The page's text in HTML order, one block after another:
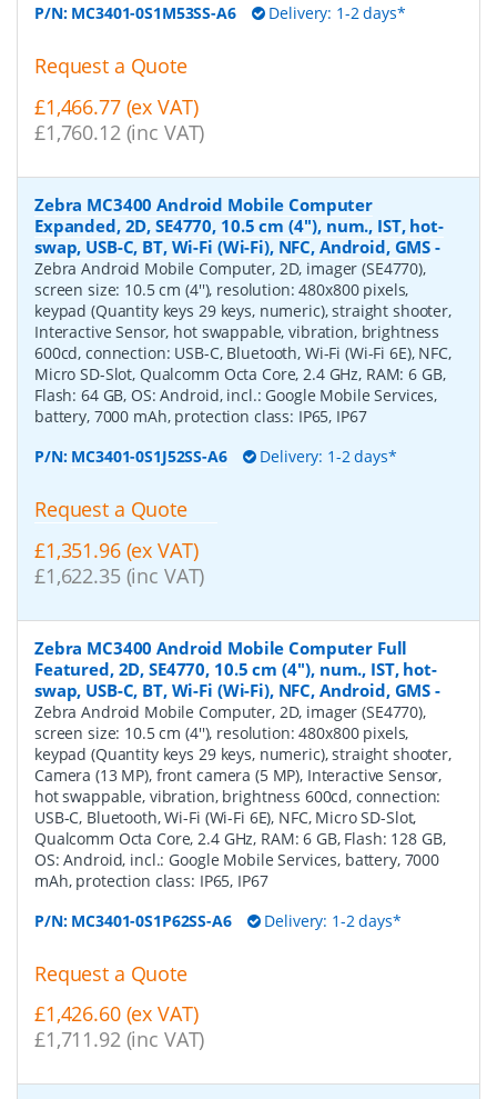
P/N: MC3401-0S1M53SS-A6 Delivery: 1-2 days*
Request a Quote
£1,466.77 (ex VAT)
£1,760.12 (inc VAT)
Zebra MC3400 Android Mobile Computer
Expanded, 2D, SE4770, 10.5 cm (4''), num., IST, hot-
swap, USB-C, BT, Wi-Fi (Wi-Fi), NFC, Android, GMS -
Zebra Android Mobile Computer, 2D, imager (SE4770),
screen size: 10.5 cm (4''), resolution: 480x800 pixels,
keypad (Quantity keys 29 keys, numeric), straight shooter,
Interactive Sensor, hot swappable, vibration, brightness
600cd, connection: USB-C, Bluetooth, Wi-Fi (Wi-Fi 6E), NFC,
Micro SD-Slot, Qualcomm Octa Core, 2.4 GHz, RAM: 6 GB,
Flash: 64 GB, OS: Android, incl.: Google Mobile Services,
battery, 7000 mAh, protection class: IP65, IP67
P/N: MC3401-0S1J52SS-A6 Delivery: 1-2 days*
Request a Quote
£1,351.96 (ex VAT)
£1,622.35 (inc VAT)
Zebra MC3400 Android Mobile Computer Full
Featured, 2D, SE4770, 10.5 cm (4''), num., IST, hot-
swap, USB-C, BT, Wi-Fi (Wi-Fi), NFC, Android, GMS -
Zebra Android Mobile Computer, 2D, imager (SE4770),
screen size: 10.5 cm (4''), resolution: 480x800 pixels,
keypad (Quantity keys 29 keys, numeric), straight shooter,
Camera (13 MP), front camera (5 MP), Interactive Sensor,
hot swappable, vibration, brightness 600cd, connection:
USB-C, Bluetooth, Wi-Fi (Wi-Fi 6E), NFC, Micro SD-Slot,
Qualcomm Octa Core, 2.4 GHz, RAM: 6 GB, Flash: 128 GB,
OS: Android, incl.: Google Mobile Services, battery, 7000
mAh, protection class: IP65, IP67
P/N: MC3401-0S1P62SS-A6 Delivery: 1-2 days*
Request a Quote
£1,426.60 (ex VAT)
£1,711.92 (inc VAT)